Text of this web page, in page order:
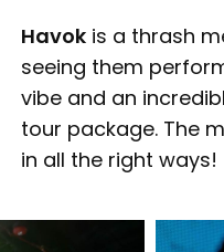
Havok is a thrash
seeing them
vibe and an
tour package. The
in all the right ways!